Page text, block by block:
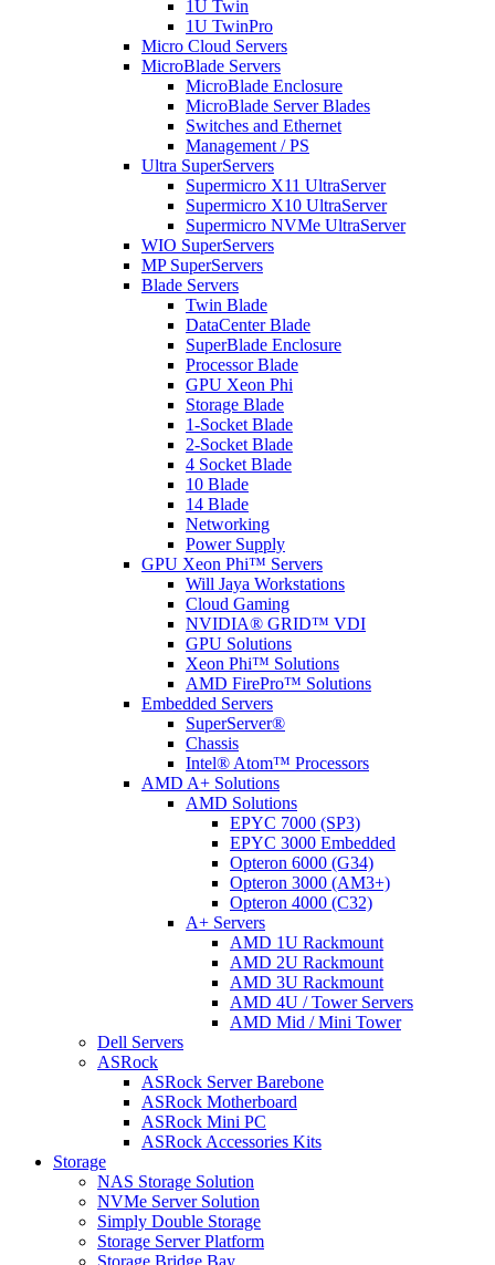
1U Twin
1U TwinPro
Micro Cloud Servers
MicroBlade Servers
MicroBlade Enclosure
MicroBlade Server Blades
Switches and Ethernet
Management / PS
Ultra SuperServers
Supermicro X11 UltraServer
Supermicro X10 UltraServer
Supermicro NVMe UltraServer
WIO SuperServers
MP SuperServers
Blade Servers
Twin Blade
DataCenter Blade
SuperBlade Enclosure
Processor Blade
GPU Xeon Phi
Storage Blade
1-Socket Blade
2-Socket Blade
4 Socket Blade
10 Blade
14 Blade
Networking
Power Supply
GPU Xeon Phi™ Servers
Will Jaya Workstations
Cloud Gaming
NVIDIA® GRID™ VDI
GPU Solutions
Xeon Phi™ Solutions
AMD FirePro™ Solutions
Embedded Servers
SuperServer®
Chassis
Intel® Atom™ Processors
AMD A+ Solutions
AMD Solutions
EPYC 7000 (SP3)
EPYC 3000 Embedded
Opteron 6000 (G34)
Opteron 3000 (AM3+)
Opteron 4000 (C32)
A+ Servers
AMD 1U Rackmount
AMD 2U Rackmount
AMD 3U Rackmount
AMD 4U / Tower Servers
AMD Mid / Mini Tower
Dell Servers
ASRock
ASRock Server Barebone
ASRock Motherboard
ASRock Mini PC
ASRock Accessories Kits
Storage
NAS Storage Solution
NVMe Server Solution
Simply Double Storage
Storage Server Platform